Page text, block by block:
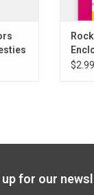
$2.99
up for our